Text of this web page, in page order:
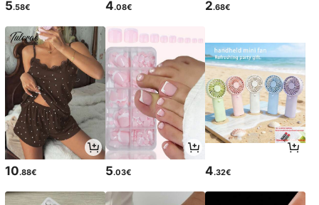
5.58€ 4.08€ 2.68€
10.88€ 5.03€ 4.32€